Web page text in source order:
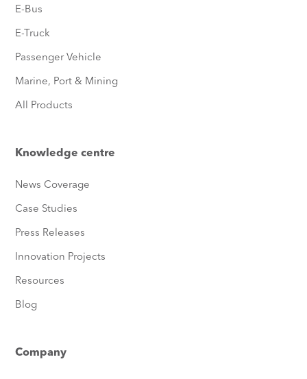
E-Bus
E-Truck
Passenger Vehicle
Marine, Port & Mining
All Products
Knowledge centre
News Coverage
Case Studies
Press Releases
Innovation Projects
Resources
Blog
Company